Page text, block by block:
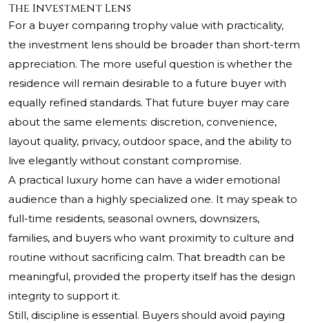
The Investment Lens
For a buyer comparing trophy value with practicality,
the investment lens should be broader than short-term
appreciation. The more useful question is whether the
residence will remain desirable to a future buyer with
equally refined standards. That future buyer may care
about the same elements: discretion, convenience,
layout quality, privacy, outdoor space, and the ability to
live elegantly without constant compromise.
A practical luxury home can have a wider emotional
audience than a highly specialized one. It may speak to
full-time residents, seasonal owners, downsizers,
families, and buyers who want proximity to culture and
routine without sacrificing calm. That breadth can be
meaningful, provided the property itself has the design
integrity to support it.
Still, discipline is essential. Buyers should avoid paying